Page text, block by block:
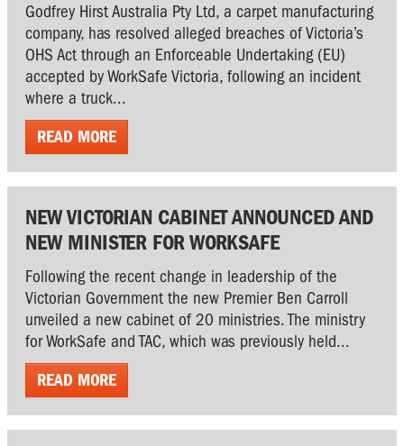
Godfrey Hirst Australia Pty Ltd, a carpet manufacturing
company, has resolved alleged breaches of Victoria’s
OHS Act through an Enforceable Undertaking (EU)
accepted by WorkSafe Victoria, following an incident
where a truck...
READ MORE
NEW VICTORIAN CABINET ANNOUNCED AND
NEW MINISTER FOR WORKSAFE
Following the recent change in leadership of the
Victorian Government the new Premier Ben Carroll
unveiled a new cabinet of 20 ministries. The ministry
for WorkSafe and TAC, which was previously held...
READ MORE